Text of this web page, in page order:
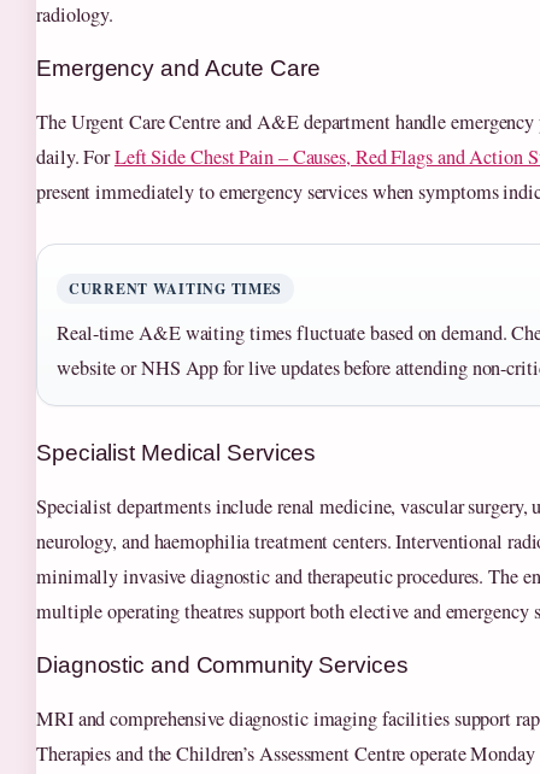
radiology.
Emergency and Acute Care
The Urgent Care Centre and A&E department handle emergency
daily. ForLeft Side Chest Pain – Causes, Red Flags and Action
present immediately to emergency services when symptoms
CURRENT WAITING TIMES
Real-time A&E waiting times fluctuate based on demand.
website or NHS App for live updates before attending non-
Specialist Medical Services
Specialist departments include renal medicine, vascular surgery,
neurology, and haemophilia treatment centers. Interventional
minimally invasive diagnostic and therapeutic procedures. The
multiple operating theatres support both elective and emergency
Diagnostic and Community Services
MRI and comprehensive diagnostic imaging facilities support
Therapies and the Children’s Assessment Centre operate